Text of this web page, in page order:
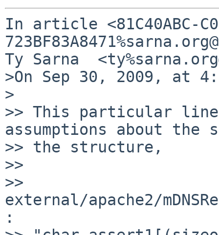
In article <81C40ABC-
Ty Sarna
>On Sep 30, 2009, at
>
>> This particular
assumptions about the
>> the structure,
>>
>>
external/apache2/
: